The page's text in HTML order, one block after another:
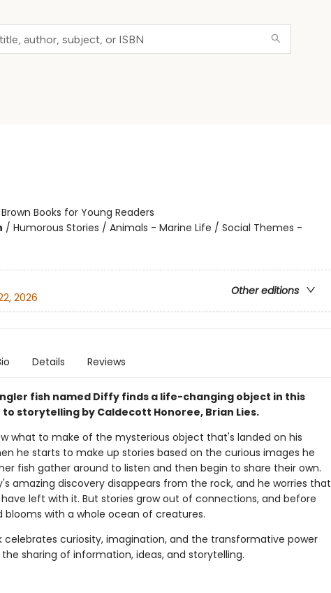
Books for Young Readers
/ Humorous Stories / Animals - Marine Life / Social Themes -
Other editions
2026
Details Reviews
fish named Diffy finds a life-changing object in this
storytelling by Caldecott Honoree, Brian Lies.
what to make of the mysterious object that's landed on his
he starts to make up stories based on the curious images he
fish gather around to listen and then begin to share their own.
amazing discovery disappears from the rock, and he worries that
left with it. But stories grow out of connections, and before
blooms with a whole ocean of creatures.
celebrates curiosity, imagination, and the transformative power
sharing of information, ideas, and storytelling.